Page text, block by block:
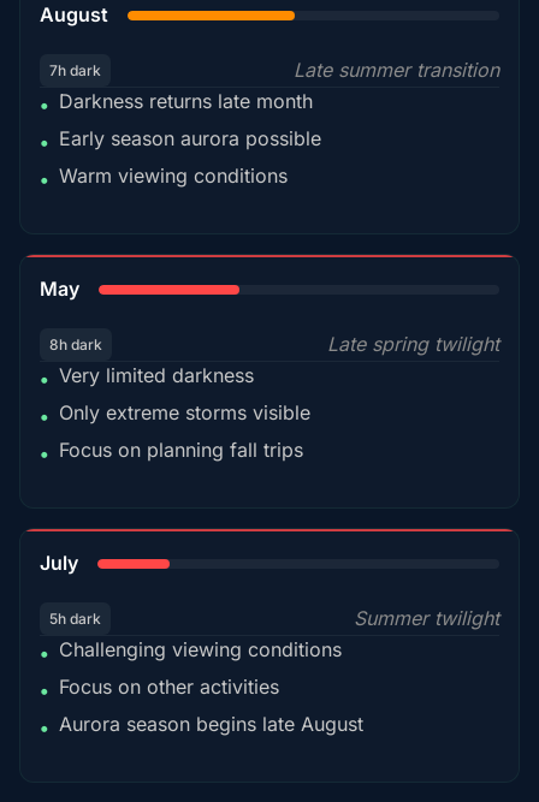
August
7h dark
Late summer transition
• Darkness returns late month
• Early season aurora possible
• Warm viewing conditions
May
8h dark
Late spring twilight
• Very limited darkness
• Only extreme storms visible
• Focus on planning fall trips
July
5h dark
Summer twilight
• Challenging viewing conditions
• Focus on other activities
• Aurora season begins late August